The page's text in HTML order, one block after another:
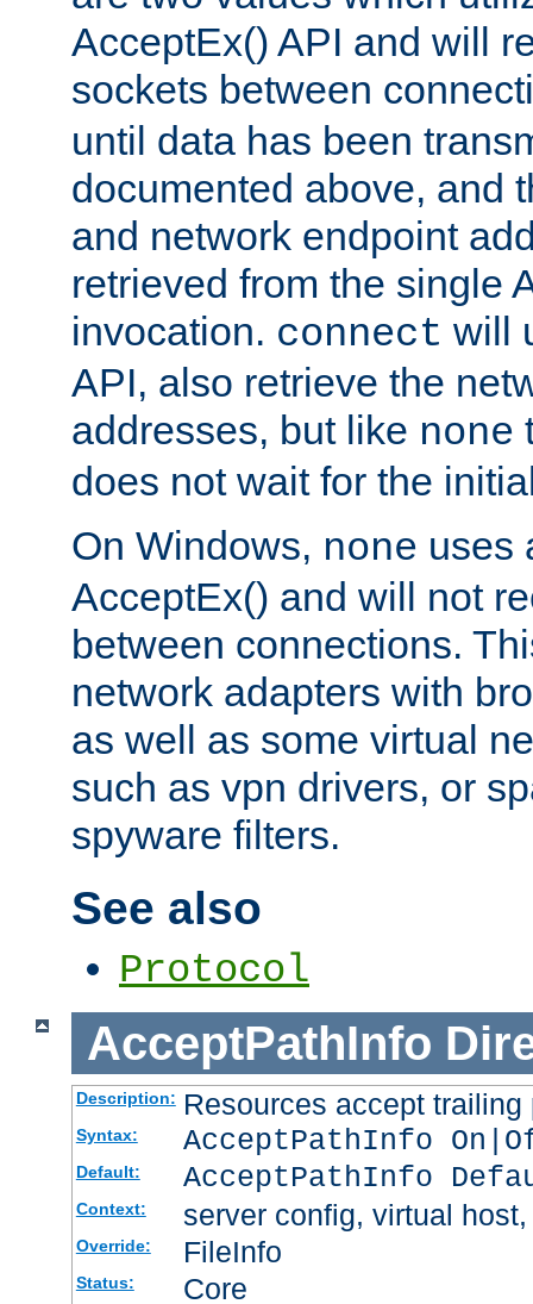
AcceptEx() API and will
sockets between
until data has been
documented above, and
and network endpoint
retrieved from the single
invocation. connect will
API, also retrieve the
addresses, but like none
does not wait for the
On Windows, none uses
AcceptEx() and will not
between connections.
network adapters with
as well as some virtual
such as vpn drivers, or
spyware filters.
See also
Protocol
AcceptPathInfo
Description: Resources accept
Syntax: AcceptPathInfo
Default: AcceptPathInfo
Context: server config, virtual
Override: FileInfo
Status: Core